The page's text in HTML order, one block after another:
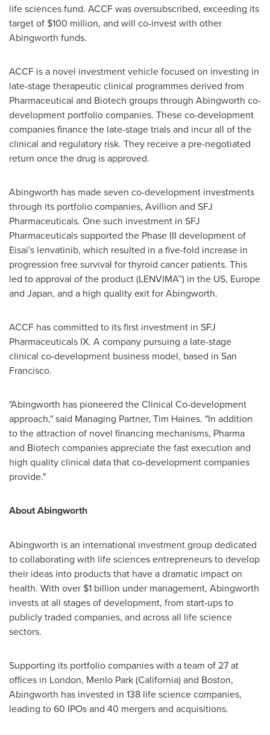
life sciences fund. ACCF was oversubscribed, exceeding its
target of $100 million, and will co-invest with other
Abingworth funds.
ACCF is a novel investment vehicle focused on investing in
late-stage therapeutic clinical programmes derived from
Pharmaceutical and Biotech groups through Abingworth co-
development portfolio companies. These co-development
companies finance the late-stage trials and incur all of the
clinical and regulatory risk. They receive a pre-negotiated
return once the drug is approved.
Abingworth has made seven co-development investments
through its portfolio companies, Avillion and SFJ
Pharmaceuticals. One such investment in SFJ
Pharmaceuticals supported the Phase III development of
Eisai's lenvatinib, which resulted in a five-fold increase in
progression free survival for thyroid cancer patients. This
led to approval of the product (LENVIMA™) in the US, Europe
and Japan, and a high quality exit for Abingworth.
ACCF has committed to its first investment in SFJ
Pharmaceuticals IX. A company pursuing a late-stage
clinical co-development business model, based in San
Francisco.
"Abingworth has pioneered the Clinical Co-development
approach," said Managing Partner, Tim Haines. "In addition
to the attraction of novel financing mechanisms, Pharma
and Biotech companies appreciate the fast execution and
high quality clinical data that co-development companies
provide."
About Abingworth
Abingworth is an international investment group dedicated
to collaborating with life sciences entrepreneurs to develop
their ideas into products that have a dramatic impact on
health. With over $1 billion under management, Abingworth
invests at all stages of development, from start-ups to
publicly traded companies, and across all life science
sectors.
Supporting its portfolio companies with a team of 27 at
offices in London, Menlo Park(California) and Boston,
Abingworth has invested in 138 life science companies,
leading to 60 IPOs and 40 mergers and acquisitions.